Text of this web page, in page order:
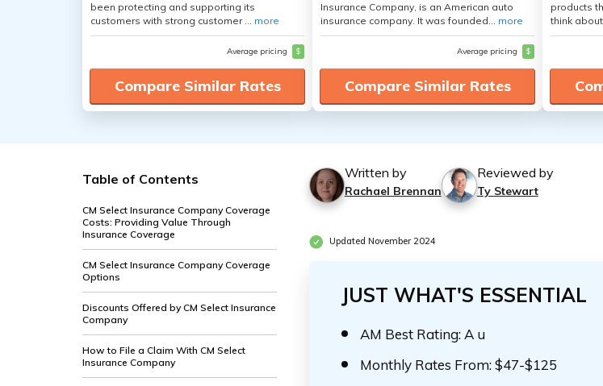
been protecting and supporting its
customers with strong customer ... more
Average pricing $
Compare Similar Rates
Insurance Company, is an American auto
insurance company. It was founded... more
Average pricing $
Compare Similar Rates
products
think
Table of Contents
CM Select Insurance Company Coverage
Costs: Providing Value Through
Insurance Coverage
CM Select Insurance Company Coverage
Options
Discounts Offered by CM Select Insurance
Company
How to File a Claim With CM Select
Insurance Company
Written by
Rachael Brennan
Reviewed by
Ty Stewart
Updated November 2024
JUST WHAT'S ESSENTIAL
AM Best Rating: A u
Monthly Rates From: $47-$125